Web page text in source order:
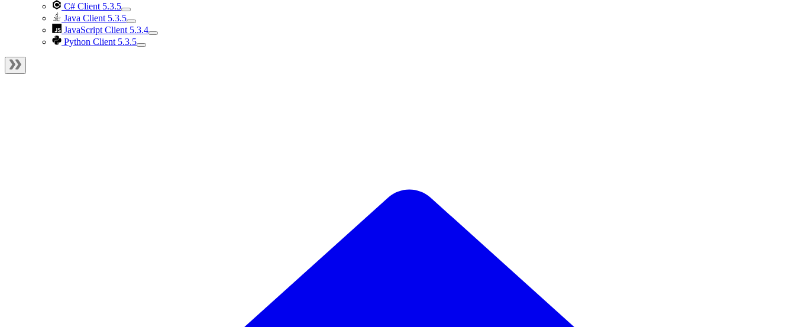
C# Client 5.3.5
Java Client 5.3.5
JavaScript Client 5.3.4
Python Client 5.3.5